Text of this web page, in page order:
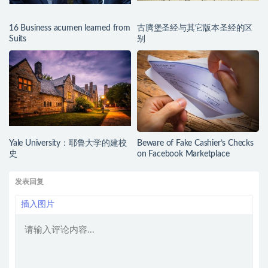
16 Business acumen learned from
Suits
古腾堡圣经与其它版本圣经的区
别
Yale University：耶鲁大学的建校
史
Beware of Fake Cashier’s Checks
on Facebook Marketplace
发表回复
插入图片